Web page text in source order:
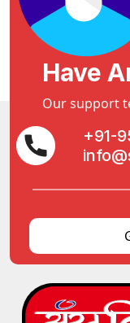
Have
Our support
+91-